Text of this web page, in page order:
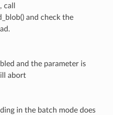
and check the
and the parameter is
abort
in the batch mode does